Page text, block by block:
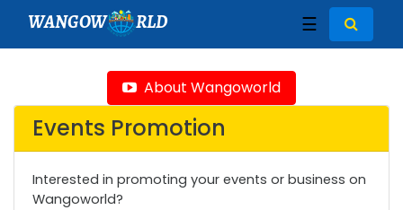
WANGOW RLD ☰
About Wangoworld
Events Promotion
Interested in promoting your events or business on
Wangoworld?